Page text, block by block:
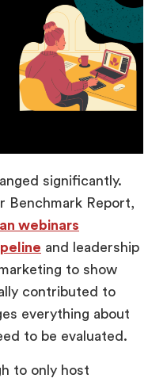
significantly.
Benchmark Report,
webinars
and leadership
to show
contributed to
everything about
to be evaluated.
to only host